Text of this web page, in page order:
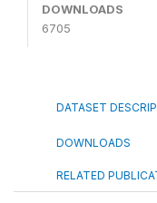
DOWNLOADS
6705
DATASET
DOWNLOADS
RELATED